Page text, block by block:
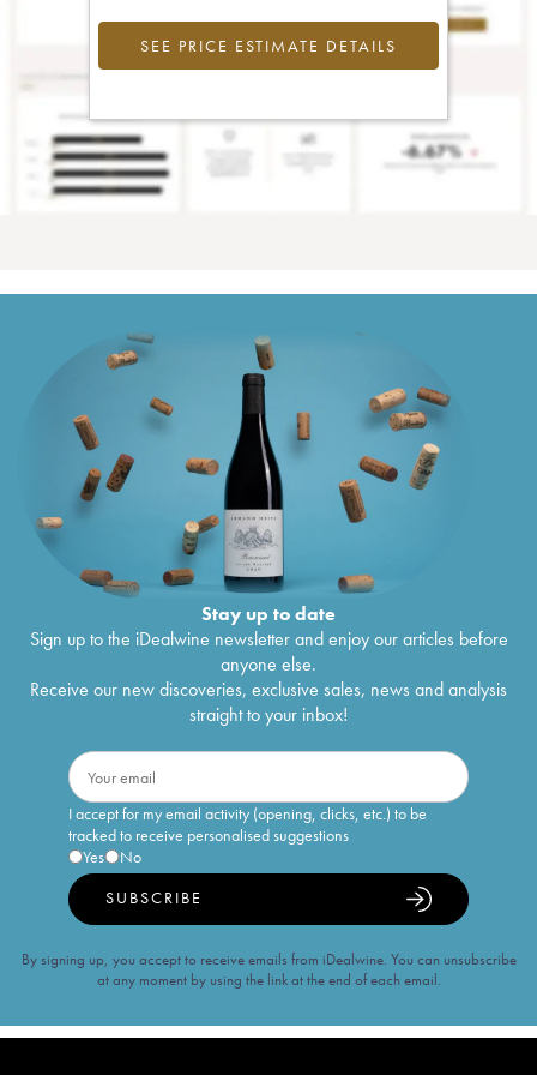
SEE PRICE ESTIMATE DETAILS
Stay up to date
Sign up to the iDealwine newsletter and enjoy our articles before
anyone else.
Receive our new discoveries, exclusive sales, news and analysis
straight to your inbox!
I accept for my email activity (opening, clicks, etc.) to be
tracked to receive personalised suggestions
Yes
No
SUBSCRIBE
By signing up, you accept to receive emails from iDealwine. You can unsubscribe
at any moment by using the link at the end of each email.